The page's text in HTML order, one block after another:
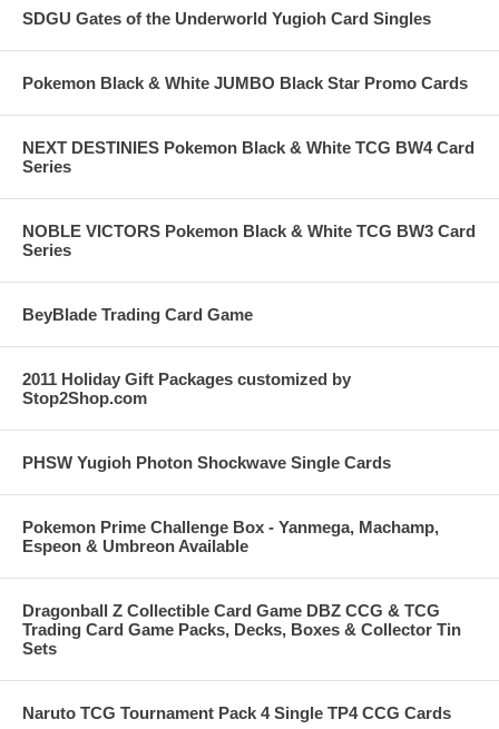
SDGU Gates of the Underworld Yugioh Card Singles
Pokemon Black & White JUMBO Black Star Promo Cards
NEXT DESTINIES Pokemon Black & White TCG BW4 Card
Series
NOBLE VICTORS Pokemon Black & White TCG BW3 Card
Series
BeyBlade Trading Card Game
2011 Holiday Gift Packages customized by
Stop2Shop.com
PHSW Yugioh Photon Shockwave Single Cards
Pokemon Prime Challenge Box - Yanmega, Machamp,
Espeon & Umbreon Available
Dragonball Z Collectible Card Game DBZ CCG & TCG
Trading Card Game Packs, Decks, Boxes & Collector Tin
Sets
Naruto TCG Tournament Pack 4 Single TP4 CCG Cards